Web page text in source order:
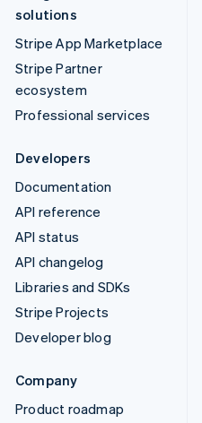
solutions
Stripe App Marketplace
Stripe Partner
ecosystem
Professional services
Developers
Documentation
API reference
API status
API changelog
Libraries and SDKs
Stripe Projects
Developer blog
Company
Product roadmap